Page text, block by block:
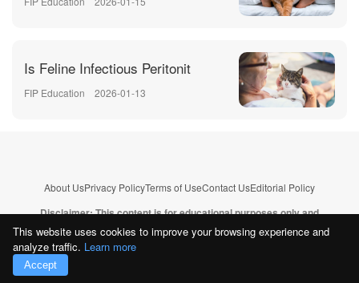
Is Feline Infectious Peritonit
FIP Education 2026-01-13
About UsPrivacy PolicyTerms of UseContact UsEditorial Policy
Disclaimer: This content is for educational purposes only and
does not replace professional veterinary advice.Learn more
Copyright © 2026CatFIP.com
This website uses cookies to improve your browsing experience and
analyze traffic. Learn more
Accept